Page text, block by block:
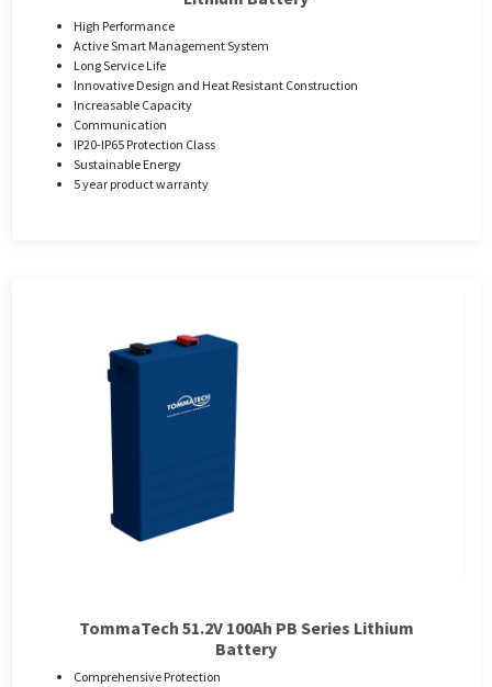
High Performance
Active Smart Management System
Long Service Life
Innovative Design and Heat Resistant Construction
Increasable Capacity
Communication
IP20-IP65 Protection Class
Sustainable Energy
5 year product warranty
TommaTech 51.2V 100Ah PB Series Lithium
Battery
Comprehensive Protection